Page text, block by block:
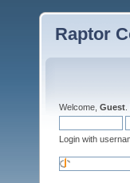
Raptor
Welcome, Guest
Login with